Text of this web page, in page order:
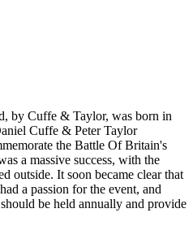
by Cuffe & Taylor, was born in
Cuffe & Peter Taylor
the Battle Of Britain's
a massive success, with the
outside. It soon became clear that
a passion for the event, and
be held annually and provide